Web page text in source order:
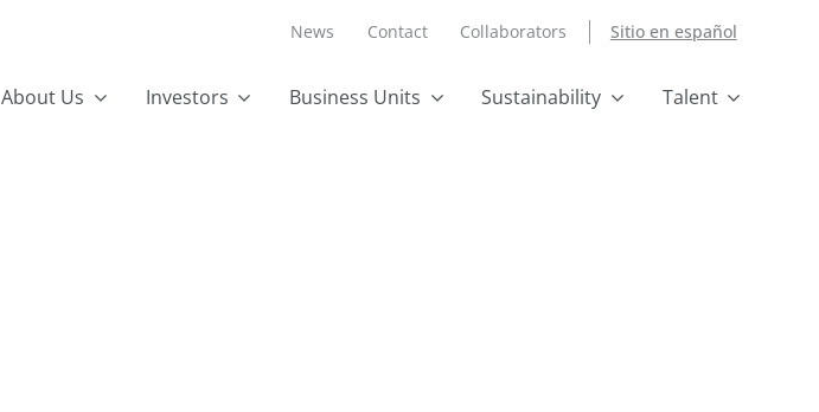
News Contact Collaborators Sitio en español
About Us Investors Business Units Sustainability Talent